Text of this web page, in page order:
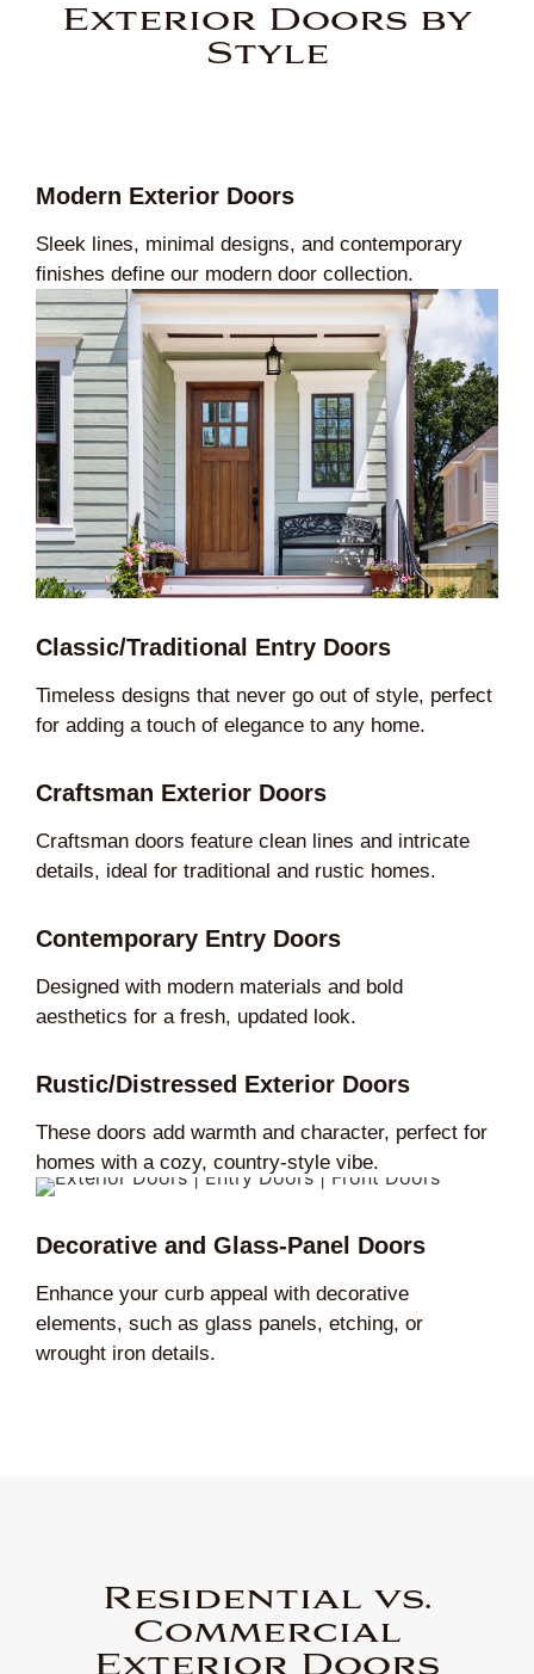
Exterior Doors by
Style
Modern Exterior Doors
Sleek lines, minimal designs, and contemporary
finishes define our modern door collection.
Classic/Traditional Entry Doors
Timeless designs that never go out of style, perfect
for adding a touch of elegance to any home.
Craftsman Exterior Doors
Craftsman doors feature clean lines and intricate
details, ideal for traditional and rustic homes.
Contemporary Entry Doors
Designed with modern materials and bold
aesthetics for a fresh, updated look.
Rustic/Distressed Exterior Doors
These doors add warmth and character, perfect for
homes with a cozy, country-style vibe.
Decorative and Glass-Panel Doors
Enhance your curb appeal with decorative
elements, such as glass panels, etching, or
wrought iron details.
Residential vs.
Commercial